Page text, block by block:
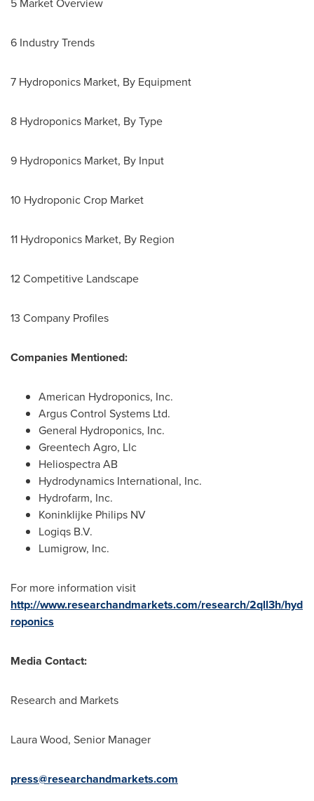
6 Industry Trends
7 Hydroponics Market, By Equipment
8 Hydroponics Market, By Type
9 Hydroponics Market, By Input
10 Hydroponic Crop Market
11 Hydroponics Market, By Region
12 Competitive Landscape
13 Company Profiles
Companies Mentioned:
American Hydroponics, Inc.
Argus Control Systems Ltd.
General Hydroponics, Inc.
Greentech Agro, Llc
Heliospectra AB
Hydrodynamics International, Inc.
Hydrofarm, Inc.
Koninklijke Philips NV
Logiqs B.V.
Lumigrow, Inc.
For more information visit
http://www.researchandmarkets.com/research/2qll3h/hyd
roponics
Media Contact:
Research and Markets
Laura Wood, Senior Manager
press@researchandmarkets.com